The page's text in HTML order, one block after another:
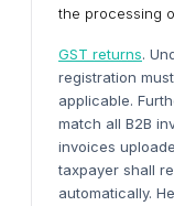
the processing
GST returns.
registration
applicable.
match all B2B
invoices
taxpayer shall
automatically.